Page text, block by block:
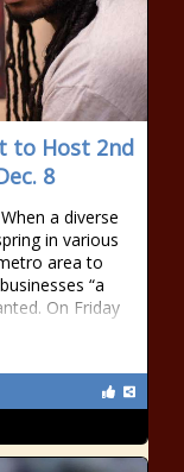
to Host 2nd
8
a diverse
in various
area to
“a
On Friday